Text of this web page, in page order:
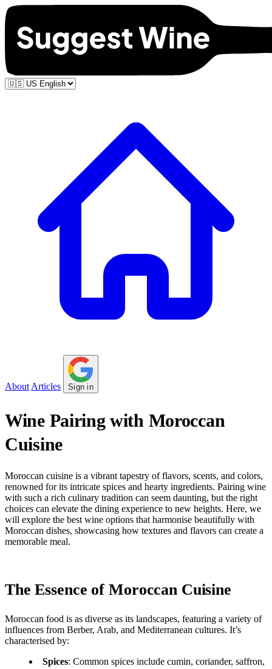
About Articles Sign in
Wine Pairing with Moroccan
Cuisine
Moroccan cuisine is a vibrant tapestry of flavors, scents, and colors,
renowned for its intricate spices and hearty ingredients. Pairing wine
with such a rich culinary tradition can seem daunting, but the right
choices can elevate the dining experience to new heights. Here, we
will explore the best wine options that harmonise beautifully with
Moroccan dishes, showcasing how textures and flavors can create a
memorable meal.
The Essence of Moroccan Cuisine
Moroccan food is as diverse as its landscapes, featuring a variety of
influences from Berber, Arab, and Mediterranean cultures. It’s
characterised by:
Spices: Common spices include cumin, coriander, saffron,